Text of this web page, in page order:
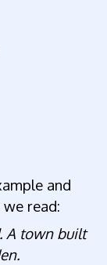
and
read:
. A town built